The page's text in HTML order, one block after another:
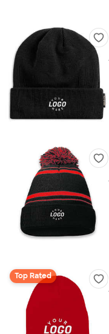
Top Rated